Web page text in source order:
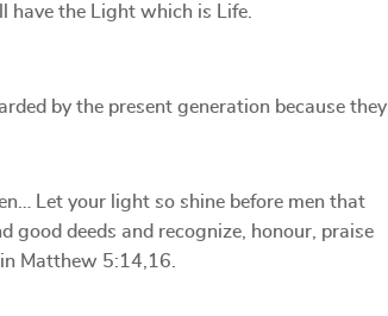
the Light which is Life.
by the present generation because they
Let your light so shine before men that
good deeds and recognize, honour, praise
Matthew 5:14,16.